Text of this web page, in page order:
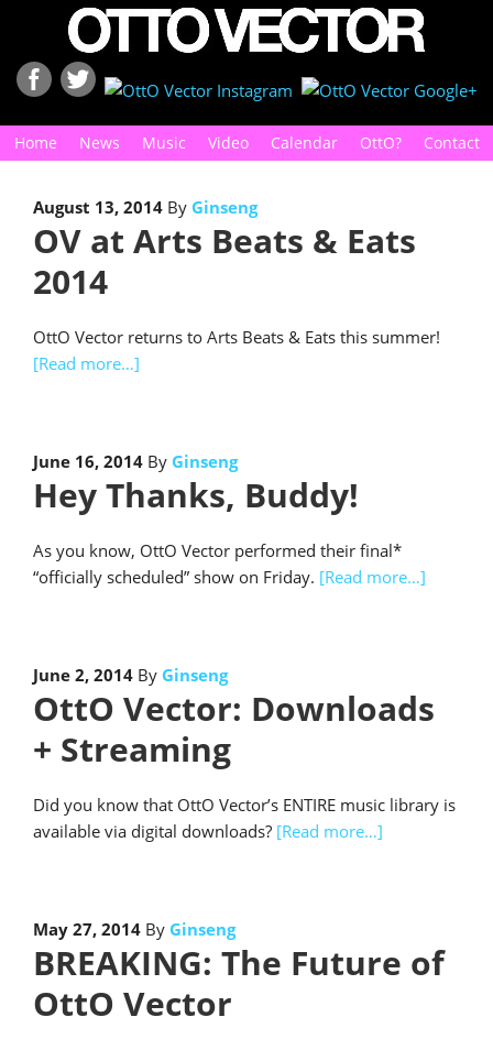
Home News Music Video Calendar OttO? Contact
August 13, 2014 By Ginseng
OV at Arts Beats & Eats
2014
OttO Vector returns to Arts Beats & Eats this summer!
[Read more…]
June 16, 2014 By Ginseng
Hey Thanks, Buddy!
As you know, OttO Vector performed their final*
“officially scheduled” show on Friday. [Read more…]
June 2, 2014 By Ginseng
OttO Vector: Downloads
+ Streaming
Did you know that OttO Vector’s ENTIRE music library is
available via digital downloads? [Read more…]
May 27, 2014 By Ginseng
BREAKING: The Future of
OttO Vector